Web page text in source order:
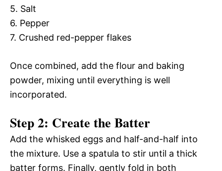
5. Salt
6. Pepper
7. Crushed red-pepper flakes
Once combined, add the flour and baking
powder, mixing until everything is well
incorporated.
Step 2: Create the Batter
Add the whisked eggs and half-and-half into
the mixture. Use a spatula to stir until a thick
batter forms. Finally, gently fold in both